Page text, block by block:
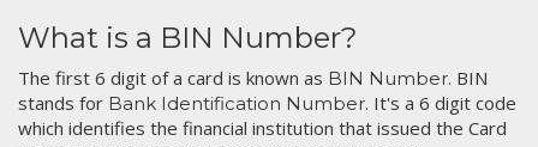
What is a BIN Number?
The first 6 digit of a card is known as BIN Number. BIN
stands for Bank Identification Number. It's a 6 digit code
which identifies the financial institution that issued the Card